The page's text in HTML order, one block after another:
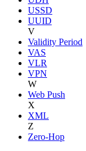
USSD
UUID
V
Validity Period
VAS
VLR
VPN
W
Web Push
X
XML
Z
Zero-Hop